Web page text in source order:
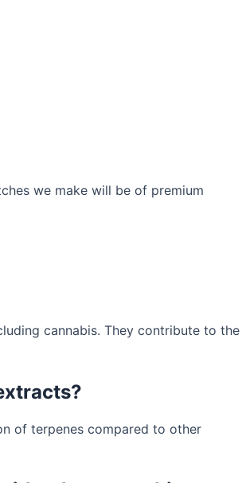
we make will be of premium
cannabis. They contribute to the
of terpenes compared to other